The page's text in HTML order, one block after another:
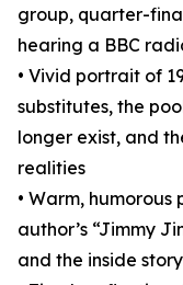
group, quarter-
hearing a BBC
• Vivid portrait of
substitutes, the
longer exist, and
realities
• Warm,
author’s “Jimmy
and the inside